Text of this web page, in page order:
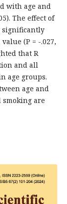
with age and
The effect of
significantly
(P = -.027,
that R
and all
age groups.
age and
smoking are